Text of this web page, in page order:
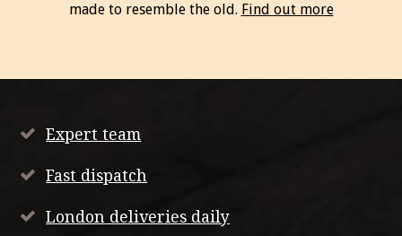
made to resemble the old. Find out more
Expert team
Fast dispatch
London deliveries daily